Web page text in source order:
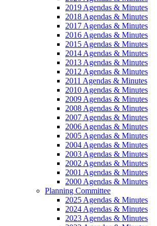
2019 Agendas & Minutes
2018 Agendas & Minutes
2017 Agendas & Minutes
2016 Agendas & Minutes
2015 Agendas & Minutes
2014 Agendas & Minutes
2013 Agendas & Minutes
2012 Agendas & Minutes
2011 Agendas & Minutes
2010 Agendas & Minutes
2009 Agendas & Minutes
2008 Agendas & Minutes
2007 Agendas & Minutes
2006 Agendas & Minutes
2005 Agendas & Minutes
2004 Agendas & Minutes
2003 Agendas & Minutes
2002 Agendas & Minutes
2001 Agendas & Minutes
2000 Agendas & Minutes
Planning Committee
2025 Agendas & Minutes
2024 Agendas & Minutes
2023 Agendas & Minutes